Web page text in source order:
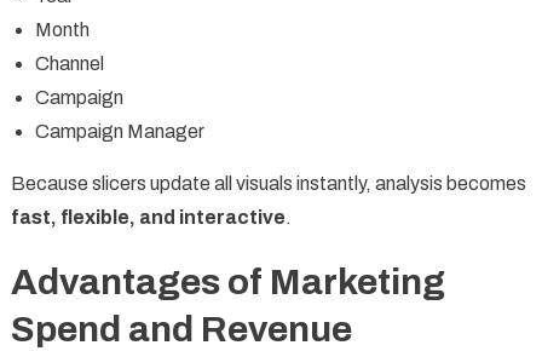
Month
Channel
Campaign
Campaign Manager
Because slicers update all visuals instantly, analysis becomes
fast, flexible, and interactive.
Advantages of Marketing
Spend and Revenue